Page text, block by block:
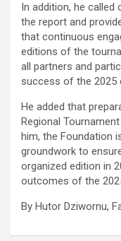
In addition, he
the report and
that continuous
editions of the
all partners and
success of the 2025
He added that
Regional
him, the Foundation
groundwork to
organized edition in
outcomes of the
By Hutor Dziwornu,